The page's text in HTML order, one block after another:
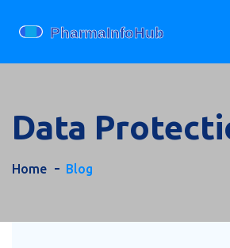
Data
Home Blog